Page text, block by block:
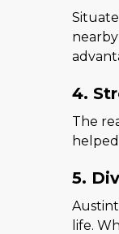
4.
The
5.
life.